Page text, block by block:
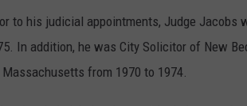
to his judicial appointments, Judge Jacobs
In addition, he was City Solicitor of New
from 1970 to 1974.